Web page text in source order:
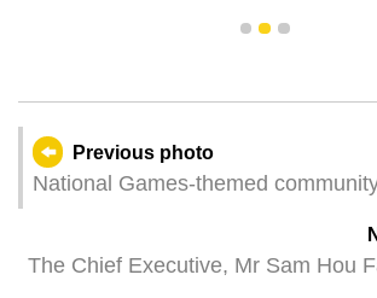
1 2 3
Previous photo
National Games-themed
The Chief Executive, Mr Sam Hou